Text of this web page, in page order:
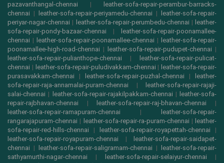
pazavanthangal-chennai |
leather-sofa-repair-perambur-barracks-
chennai | leather-sofa-repair-periyamedu-chennai |
leather-sofa-repair-
periyar-nagar-chennai | leather-sofa-repair-perumbedu-chennai | leather-
sofa-repair-pondy-bazaar-chennai |
leather-sofa-repair-poonamallee-
chennai | leather-sofa-repair-poonamallee-chennai |
leather-sofa-repair-
poonamallee-high-road-chennai | leather-sofa-repair-pudupet-chennai |
leather-sofa-repair-pulianthope-chennai |
leather-sofa-repair-pulicat-
chennai | leather-sofa-repair-puludivakkam-chennai | leather-sofa-repair-
purasavakkam-chennai | leather-sofa-repair-puzhal-chennai |
leather-
sofa-repair-raja-annamalai-puram-chennai |
leather-sofa-repair-rajaji-
salai-chennai | leather-sofa-repair-rajakilpakkam-chennai |
leather-sofa-
repair-rajbhavan-chennai | leather-sofa-repair-raj-bhavan-chennai |
leather-sofa-repair-ramapuram-chennai |
leather-sofa-repair-
rangarajapuram-chennai | leather-sofa-repair-ra-puram-chennai | leather-
sofa-repair-red-hills-chennai | leather-sofa-repair-royapettah-chennai |
leather-sofa-repair-royapuram-chennai |
leather-sofa-repair-saidapet-
chennai | leather-sofa-repair-saligramam-chennai |
leather-sofa-repair-
sathyamurthi-nagar-chennai | leather-sofa-repair-selaiyur-chennai |